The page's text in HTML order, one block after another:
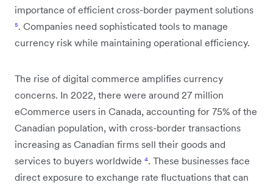
importance of efficient cross-border payment solutions
⁵. Companies need sophisticated tools to manage
currency risk while maintaining operational efficiency.
The rise of digital commerce amplifies currency
concerns. In 2022, there were around 27 million
eCommerce users in Canada, accounting for 75% of the
Canadian population, with cross-border transactions
increasing as Canadian firms sell their goods and
services to buyers worldwide ⁴. These businesses face
direct exposure to exchange rate fluctuations that can